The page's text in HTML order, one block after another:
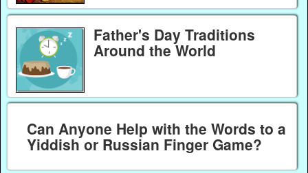
Father's Day Traditions
Around the World
Can Anyone Help with the Words to a
Yiddish or Russian Finger Game?